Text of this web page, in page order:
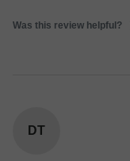
Was this review helpful?
DT